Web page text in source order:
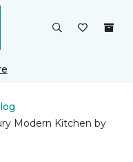
Modern Kitchen by